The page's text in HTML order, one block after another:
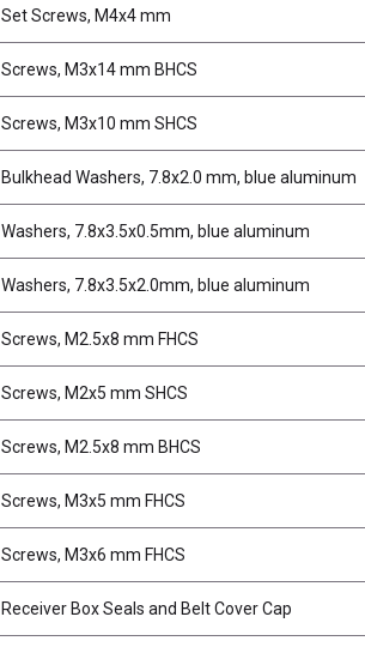
Set Screws, M4x4 mm
Screws, M3x14 mm BHCS
Screws, M3x10 mm SHCS
Bulkhead Washers, 7.8x2.0 mm, blue aluminum
Washers, 7.8x3.5x0.5mm, blue aluminum
Washers, 7.8x3.5x2.0mm, blue aluminum
Screws, M2.5x8 mm FHCS
Screws, M2x5 mm SHCS
Screws, M2.5x8 mm BHCS
Screws, M3x5 mm FHCS
Screws, M3x6 mm FHCS
Receiver Box Seals and Belt Cover Cap